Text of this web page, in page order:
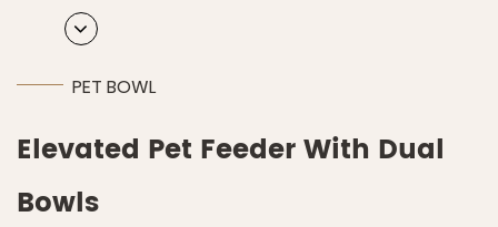
PET BOWL
Elevated Pet Feeder With Dual
Bowls